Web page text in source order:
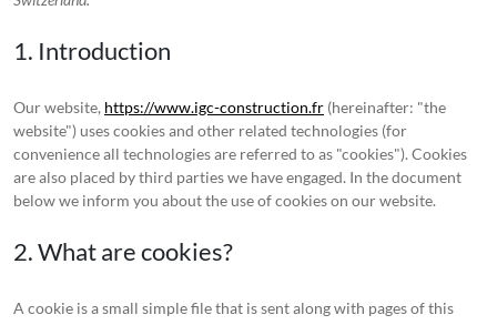
1. Introduction
Our website, https://www.igc-construction.fr (hereinafter: "the
website") uses cookies and other related technologies (for
convenience all technologies are referred to as "cookies"). Cookies
are also placed by third parties we have engaged. In the document
below we inform you about the use of cookies on our website.
2. What are cookies?
A cookie is a small simple file that is sent along with pages of this